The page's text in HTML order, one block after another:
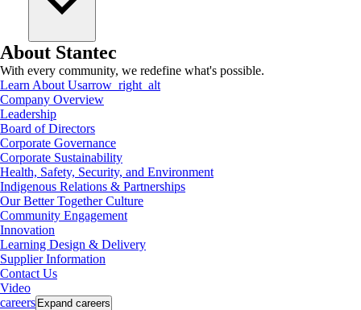
About Stantec
With every community, we redefine what's possible.
Learn About Usarrow_right_alt
Company Overview
Leadership
Board of Directors
Corporate Governance
Corporate Sustainability
Health, Safety, Security, and Environment
Indigenous Relations & Partnerships
Our Better Together Culture
Community Engagement
Innovation
Learning Design & Delivery
Supplier Information
Contact Us
Video
careers Expand careers